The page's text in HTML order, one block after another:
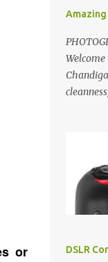
or
Amazing
lot of
Here
is near
to a
building
DSLR